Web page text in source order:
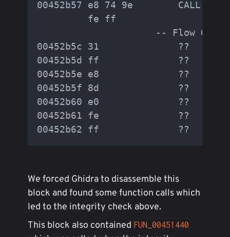
00452b57 e8 74 9e        CALL
         fe ff
-- Flow
00452b5c 31              ??
00452b5d ff              ??
00452b5e e8              ??
00452b5f 8d              ??
00452b60 e0              ??
00452b61 fe              ??
We forced Ghidra to disassemble this
block and found some function calls which
led to the integrity check above.
This block also contained FUN_00451440